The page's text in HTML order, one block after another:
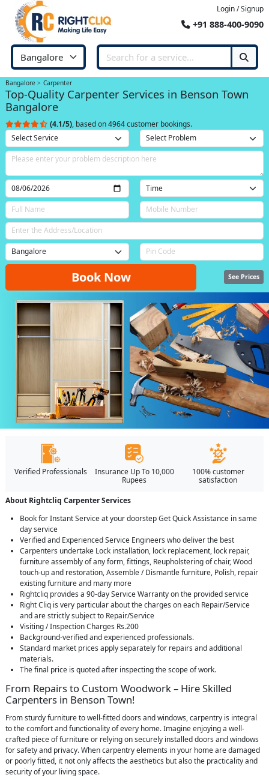
Login / Signup
+91 888-400-9090
Bangalore Carpenter
Top-Quality Carpenter Services in Benson Town
Bangalore
(4.1/5), based on 4964 customer bookings.
Book Now See Prices
Verified Professionals
Insurance Up To 10,000
Rupees
100% customer
satisfaction
About Rightcliq Carpenter Services
Book for Instant Service at your doorstep Get Quick Assistance in same
day service
Verified and Experienced Service Engineers who deliver the best
Carpenters undertake Lock installation, lock replacement, lock repair,
furniture assembly of any form, fittings, Reupholstering of chair, Wood
touch-up and restoration, Assemble / Dismantle furniture, Polish, repair
existing furniture and many more
Rightcliq provides a 90-day Service Warranty on the provided service
Right Cliq is very particular about the charges on each Repair/Service
and are strictly subject to Repair/Service
Visiting / Inspection Charges Rs.200
Background-verified and experienced professionals.
Standard market prices apply separately for repairs and additional
materials.
The final price is quoted after inspecting the scope of work.
From Repairs to Custom Woodwork – Hire Skilled
Carpenters in Benson Town!
From sturdy furniture to well-fitted doors and windows, carpentry is integral
to the comfort and functionality of every home. Imagine enjoying a well-
crafted piece of furniture or relying on securely installed doors and windows
for safety and privacy. When carpentry elements in your home are damaged
or poorly fitted, it not only affects the aesthetics but also the practicality and
security of your living space.